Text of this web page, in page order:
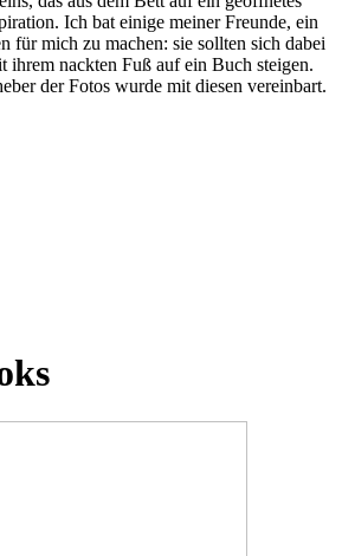
Ich bat einige meiner Freunde, ein
für mich zu machen: sie sollten sich dabei
ihrem nackten Fuß auf ein Buch steigen.
der Fotos wurde mit diesen vereinbart.